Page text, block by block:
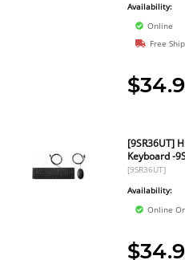
Availability:
Online
Free
[9SR36UT]
Keyboard -
[9SR36UT]
Availability:
Online